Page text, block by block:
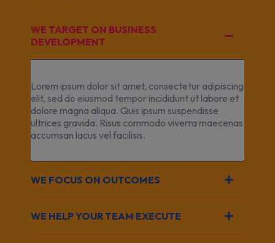
WE TARGET ON BUSINESS
DEVELOPMENT
Lorem ipsum dolor sit amet, consectetur adipiscing
elit, sed do eiusmod tempor incididunt ut labore et
dolore magna aliqua. Quis ipsum suspendisse
ultrices gravida. Risus commodo viverra maecenas
accumsan lacus vel facilisis.
WE FOCUS ON OUTCOMES
WE HELP YOUR TEAM EXECUTE